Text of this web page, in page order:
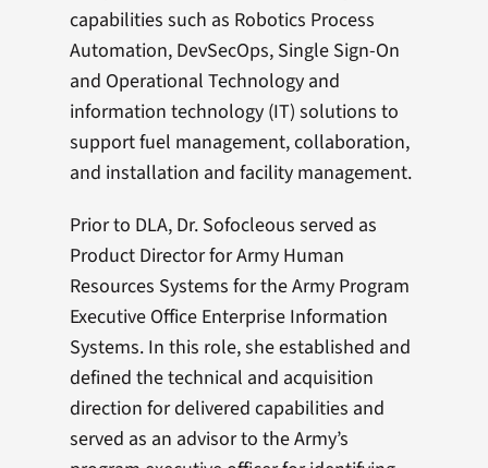
capabilities such as Robotics Process
Automation, DevSecOps, Single Sign-On
and Operational Technology and
information technology (IT) solutions to
support fuel management, collaboration,
and installation and facility management.
Prior to DLA, Dr. Sofocleous served as
Product Director for Army Human
Resources Systems for the Army Program
Executive Office Enterprise Information
Systems. In this role, she established and
defined the technical and acquisition
direction for delivered capabilities and
served as an advisor to the Army’s